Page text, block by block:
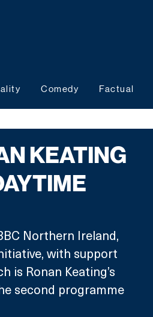
Comedy Factual
KEATING
Northern Ireland,
with support
is Ronan Keating’s
second programme